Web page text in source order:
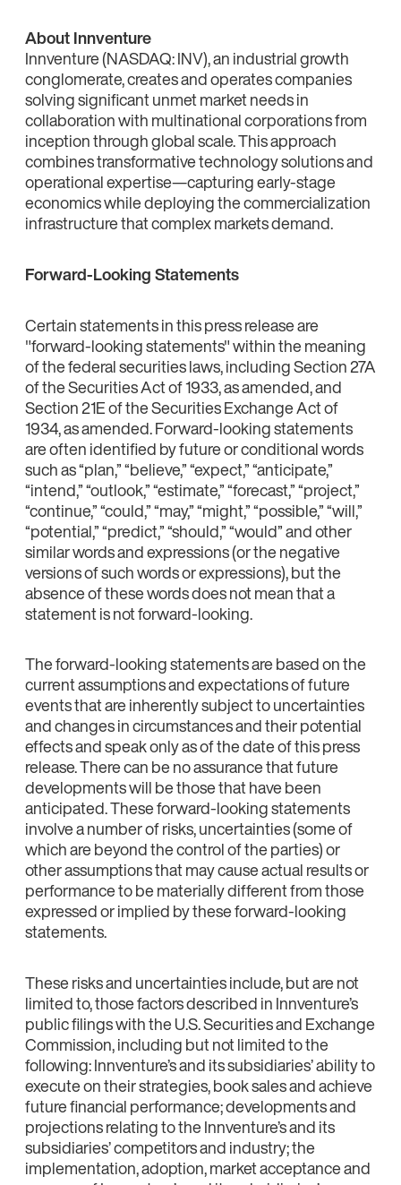
About Innventure
Innventure (NASDAQ: INV), an industrial growth
conglomerate, creates and operates companies
solving significant unmet market needs in
collaboration with multinational corporations from
inception through global scale. This approach
combines transformative technology solutions and
operational expertise—capturing early-stage
economics while deploying the commercialization
infrastructure that complex markets demand.
Forward-Looking Statements
Certain statements in this press release are
"forward-looking statements" within the meaning
of the federal securities laws, including Section 27A
of the Securities Act of 1933, as amended, and
Section 21E of the Securities Exchange Act of
1934, as amended. Forward-looking statements
are often identified by future or conditional words
such as “plan,” “believe,” “expect,” “anticipate,”
“intend,” “outlook,” “estimate,” “forecast,” “project,”
“continue,” “could,” “may,” “might,” “possible,” “will,”
“potential,” “predict,” “should,” “would” and other
similar words and expressions (or the negative
versions of such words or expressions), but the
absence of these words does not mean that a
statement is not forward-looking.
The forward-looking statements are based on the
current assumptions and expectations of future
events that are inherently subject to uncertainties
and changes in circumstances and their potential
effects and speak only as of the date of this press
release. There can be no assurance that future
developments will be those that have been
anticipated. These forward-looking statements
involve a number of risks, uncertainties (some of
which are beyond the control of the parties) or
other assumptions that may cause actual results or
performance to be materially different from those
expressed or implied by these forward-looking
statements.
These risks and uncertainties include, but are not
limited to, those factors described in Innventure’s
public filings with the U.S. Securities and Exchange
Commission, including but not limited to the
following: Innventure’s and its subsidiaries’ ability to
execute on their strategies, book sales and achieve
future financial performance; developments and
projections relating to the Innventure’s and its
subsidiaries’ competitors and industry; the
implementation, adoption, market acceptance and